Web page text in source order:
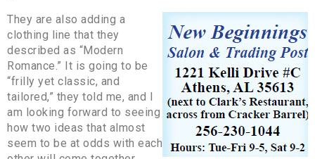
They are also adding a
clothing line that they
described as “Modern
Romance.” It is going to be
“frilly yet classic, and
tailored,” they told me, and I
am looking forward to seeing
how two ideas that almost
seem to be at odds with each